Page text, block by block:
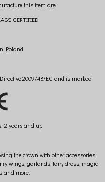
this item are
CERTIFIED
Poland
2009/48/EC and is marked
2 years and up
the crown with other accessories
wings, garlands, fairy dress, magic
and more.